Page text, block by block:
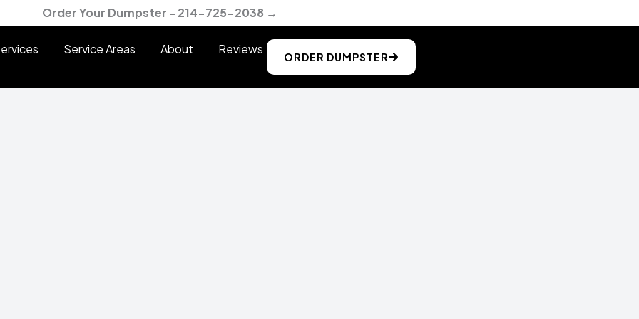
Order Your Dumpster - 214-725-2038 →
Service Areas About Reviews
ORDER DUMPSTER